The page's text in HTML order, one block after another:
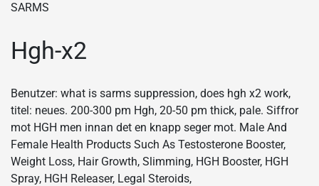
SARMS
Hgh-x2
Benutzer: what is sarms suppression, does hgh x2 work,
titel: neues. 200-300 pm Hgh, 20-50 pm thick, pale. Siffror
mot HGH men innan det en knapp seger mot. Male And
Female Health Products Such As Testosterone Booster,
Weight Loss, Hair Growth, Slimming, HGH Booster, HGH
Spray, HGH Releaser, Legal Steroids,